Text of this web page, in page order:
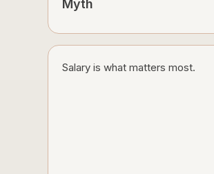
Myth
Salary is what matters most.